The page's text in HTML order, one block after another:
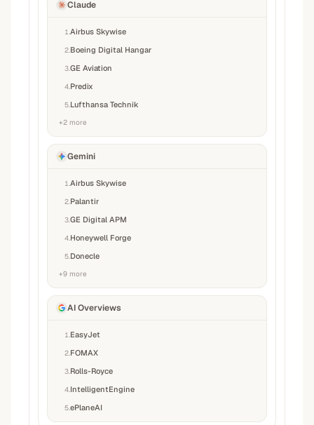
Claude
1 Airbus Skywise
2 Boeing Digital Hangar
3GE Aviation
4 Predix
5 Lufthansa Technik
+2 more
Gemini
1 Airbus Skywise
2 Palantir
3GE Digital APM
4 Honeywell Forge
5 Donecle
+9 more
AI Overviews
1 EasyJet
2 FOMAX
3 Rolls-Royce
4 IntelligentEngine
5ePlaneAI